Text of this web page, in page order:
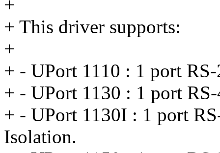
+
+ This driver supports:
+
+ - UPort 1110 : 1 port
+ - UPort 1130 : 1 port
+ - UPort 1130I : 1 port
Isolation.